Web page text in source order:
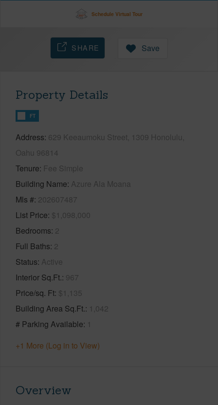
Schedule Virtual Tour
SHARE Save
Property Details
FT
Address 629 Keeaumoku Street, 1309 Honolulu,
Oahu 96814
Tenure Fee Simple
Building Name Azure Ala Moana
Mls # 202607487
List Price $1,098,000
Bedrooms 2
Full Baths 2
Status Active
Interior Sq.Ft. 967
Price/sq. Ft $1,135
Building Area Sq.Ft. 1,042
# Parking Available 1
+1 More (Log in to View)
Overview